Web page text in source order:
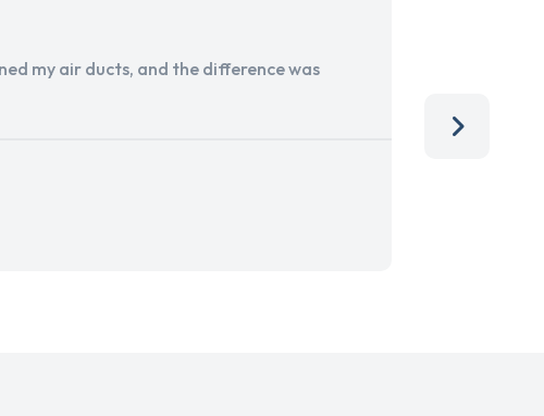
my air ducts, and the difference was
team,